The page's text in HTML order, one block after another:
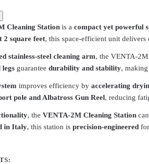
Cleaning Station is a compact yet powerful
square feet, this space-efficient unit delivers
stainless-steel cleaning arm, the VENTA-
legs guarantee durability and stability,
improves efficiency by accelerating
pole and Albatross Gun Reel, reducing
, the VENTA-2M Cleaning Station
in Italy, this station is precision-engineered for